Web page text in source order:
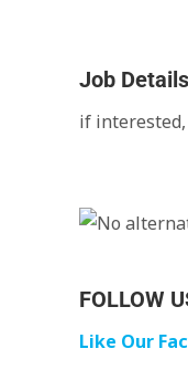
Job
if
FOLLOW
Like Our